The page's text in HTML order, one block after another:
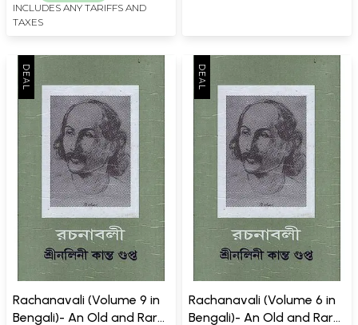
INCLUDES ANY TARIFFS AND
TAXES
Rachanavali (Volume 9 in
Bengali)- An Old and Rare
Rachanavali (Volume 6 in
Bengali)- An Old and Rare